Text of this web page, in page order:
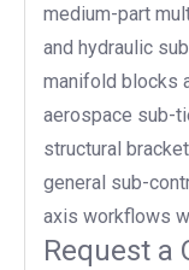
medium-part
and hydraulic
manifold blocks
aerospace sub-
structural
general sub-
axis workflows
Request a